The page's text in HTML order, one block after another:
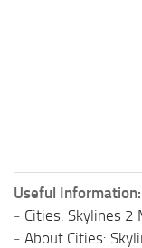
Useful Information:
- Cities: Skylines 2
- About Cities: